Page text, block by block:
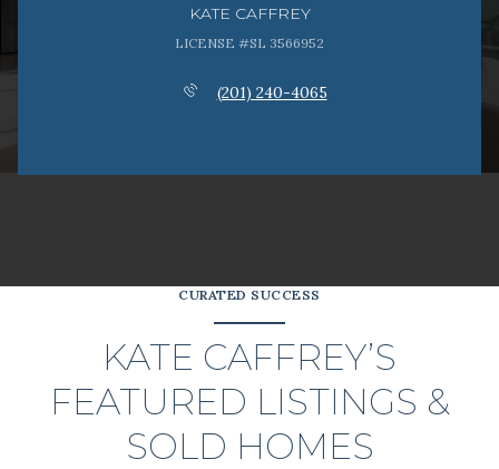
KATE CAFFREY
LICENSE #SL 3566952
(201) 240-4065
CURATED SUCCESS
KATE CAFFREY’S
FEATURED LISTINGS &
SOLD HOMES